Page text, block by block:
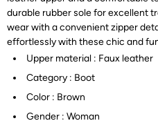
durable rubber sole for excellent
wear with a convenient zipper
effortlessly with these chic and
Upper material : Faux leather
Category : Boot
Color : Brown
Gender : Woman